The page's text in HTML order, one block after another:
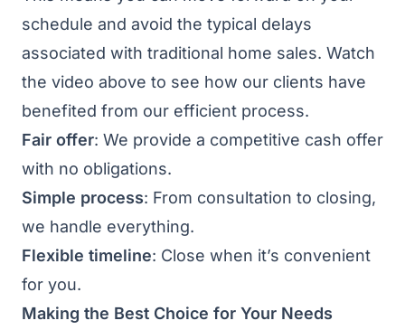
schedule and avoid the typical delays
associated with traditional home sales. Watch
the video above to see how our clients have
benefited from our efficient process.
Fair offer: We provide a competitive cash offer
with no obligations.
Simple process: From consultation to closing,
we handle everything.
Flexible timeline: Close when it’s convenient
for you.
Making the Best Choice for Your Needs